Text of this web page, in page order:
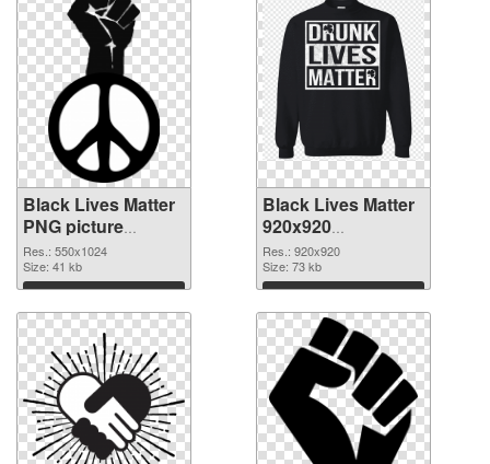
Black Lives Matter
PNG picture
550x1024 PNG
cutout
Res.: 550x1024
Size: 41 kb
Download
Black Lives Matter
920x920
transparent PNG
graphic
Res.: 920x920
Size: 73 kb
Download